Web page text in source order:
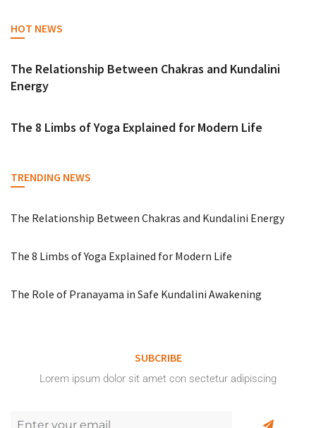
HOT NEWS
The Relationship Between Chakras and Kundalini
Energy
The 8 Limbs of Yoga Explained for Modern Life
TRENDING NEWS
The Relationship Between Chakras and Kundalini Energy
The 8 Limbs of Yoga Explained for Modern Life
The Role of Pranayama in Safe Kundalini Awakening
SUBCRIBE
Lorem ipsum dolor sit amet con sectetur adipiscing